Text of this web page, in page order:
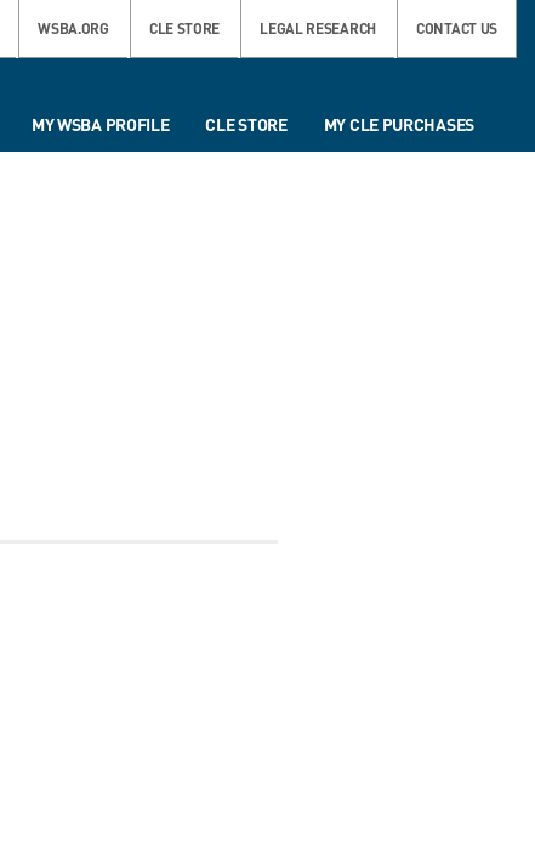
WSBA.ORG CLE STORE LEGAL RESEARCH CONTACT US
MY WSBA PROFILE CLE STORE MY CLE PURCHASES